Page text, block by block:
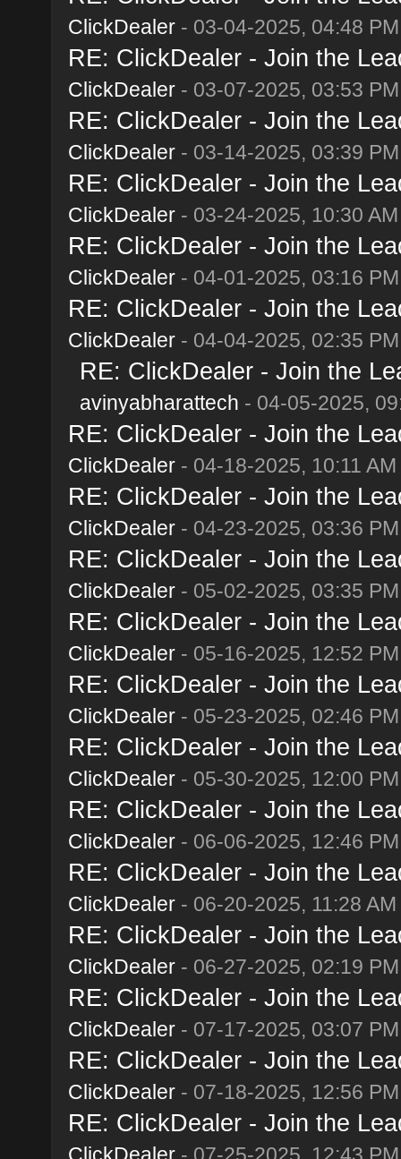
ClickDealer- 03-04-2025, 04:48 PM
RE: ClickDealer - Join the
ClickDealer- 03-07-2025, 03:53 PM
RE: ClickDealer - Join the
ClickDealer- 03-14-2025, 03:39 PM
RE: ClickDealer - Join the
ClickDealer- 03-24-2025, 10:30 AM
RE: ClickDealer - Join the
ClickDealer- 04-01-2025, 03:16 PM
RE: ClickDealer - Join the
ClickDealer- 04-04-2025, 02:35 PM
RE: ClickDealer - Join the
avinyabharattech - 04-05-2025,
RE: ClickDealer - Join the
ClickDealer- 04-18-2025, 10:11 AM
RE: ClickDealer - Join the
ClickDealer- 04-23-2025, 03:36 PM
RE: ClickDealer - Join the
ClickDealer- 05-02-2025, 03:35 PM
RE: ClickDealer - Join the
ClickDealer- 05-16-2025, 12:52 PM
RE: ClickDealer - Join the
ClickDealer- 05-23-2025, 02:46 PM
RE: ClickDealer - Join the
ClickDealer- 05-30-2025, 12:00 PM
RE: ClickDealer - Join the
ClickDealer- 06-06-2025, 12:46 PM
RE: ClickDealer - Join the
ClickDealer- 06-20-2025, 11:28 AM
RE: ClickDealer - Join the
ClickDealer- 06-27-2025, 02:19 PM
RE: ClickDealer - Join the
ClickDealer- 07-17-2025, 03:07 PM
RE: ClickDealer - Join the
ClickDealer- 07-18-2025, 12:56 PM
RE: ClickDealer - Join the